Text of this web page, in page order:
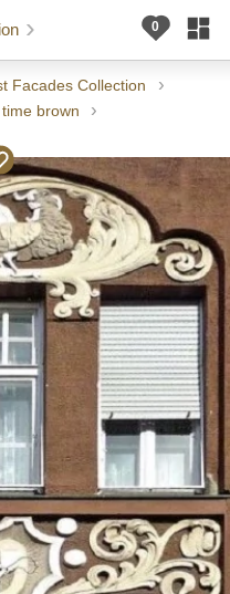
Facades Collection
brown